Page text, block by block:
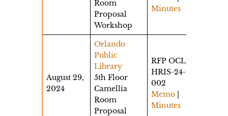
Room
Proposal
Workshop
Minutes
August 29,
2024
Orlando
Public
Library
5th Floor
Camellia
Room
Proposal
RFP OCLD-
HRIS-24-
002
Memo
Minutes